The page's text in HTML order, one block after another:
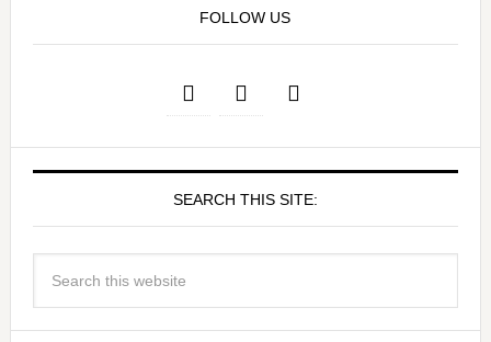
FOLLOW US
SEARCH THIS SITE: